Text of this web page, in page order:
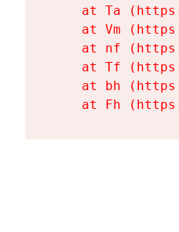
at Ta
at Vm
at nf
at Tf
at bh
at Fh